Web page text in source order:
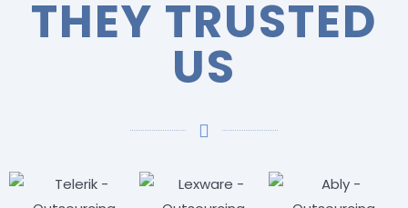
THEY TRUSTED
US